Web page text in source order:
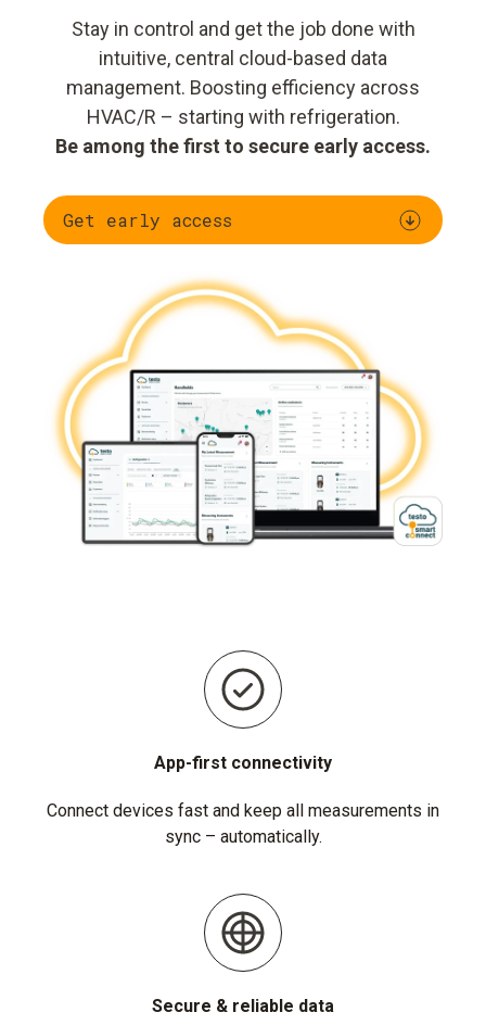
Stay in control and get the job done with
intuitive, central cloud-based data
management. Boosting efficiency across
HVAC/R – starting with refrigeration.
Be among the first to secure early access.
Get early access
App-first connectivity
Connect devices fast and keep all measurements in
sync – automatically.
Secure & reliable data